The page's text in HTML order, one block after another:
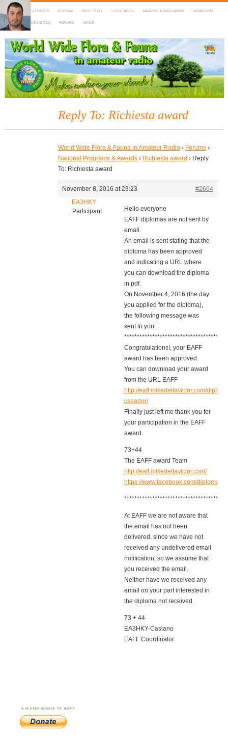
HOME DX-CLUSTER AGENDA DIRECTORY LOGSEARCH AWARDS & PROGRAMS MARATHON
MAPS RULES & FAQ FORUMS NEWS
WWFF
~ World Wide Flora & Fauna in Amateur Radio
Reply To: Richiesta award
World Wide Flora & Fauna in Amateur Radio › Forums ›
National Programs & Awards › Richiesta award › Reply
To: Richiesta award
November 8, 2016 at 23:23
#2664
EA3HKY
Participant
Hello everyone
EAFF diplomas are not sent by
email.
An email is sent stating that the
diploma has been approved
and indicating a URL where
you can download the diploma
in pdf.
On November 4, 2016 (the day
you applied for the diploma),
the following message was
sent to you:
Congratulations!, your EAFF
award has been approved.
You can download your award
from the URL EAFF
http://eaff.mikedeltavictor.com/
cazador/
Finally just left me thank you for
your participation in the EAFF
award.
73+44
The EAFF award Team
http://eaff.mikedeltavictor.com/
https://www.facebook.com/
At EAFF we are not aware that
the email has not been
delivered, since we have not
received any undelivered email
notification, so we assume that
you received the email.
Neither have we received any
email on your part interested in
the diploma not received.
73 + 44
EA3HKY-Casiano
EAFF Coordinator
PLEASE DONATE TO WWFF